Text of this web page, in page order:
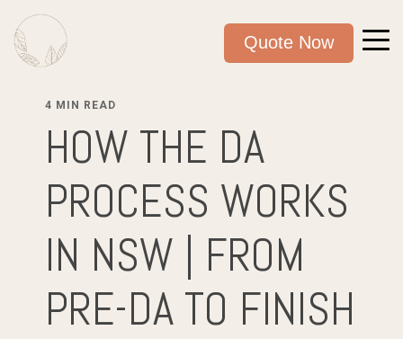
Quote Now
4 MIN READ
HOW THE DA
PROCESS WORKS
IN NSW | FROM
PRE-DA TO FINISH